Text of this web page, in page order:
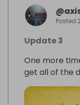
@
Posted
Update 3
One more
get all of the